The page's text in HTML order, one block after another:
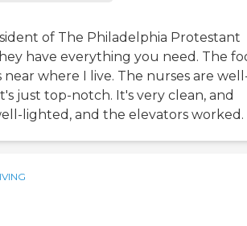
of The Philadelphia Protestant
have everything you need. The
near where I live. The nurses are
just top-notch. It's very clean, and
lighted, and the elevators worked.